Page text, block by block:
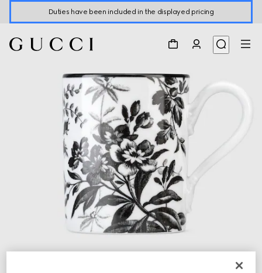
Duties have been included in the displayed pricing